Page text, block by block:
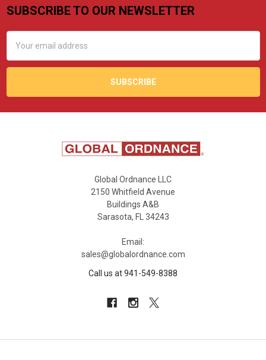
Footer
SUBSCRIBE TO OUR NEWSLETTER
Address
Global Ordnance LLC
2150 Whitfield Avenue
Buildings A&B
Sarasota, FL 34243
Email:
sales@globalordnance.com
Call us at 941-549-8388